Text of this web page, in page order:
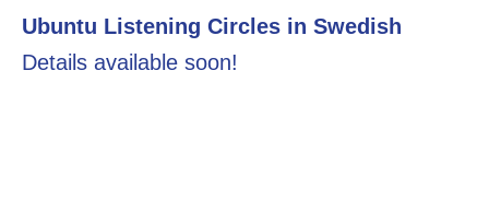
Ubuntu Listening Circles in Swedish
Details available soon!